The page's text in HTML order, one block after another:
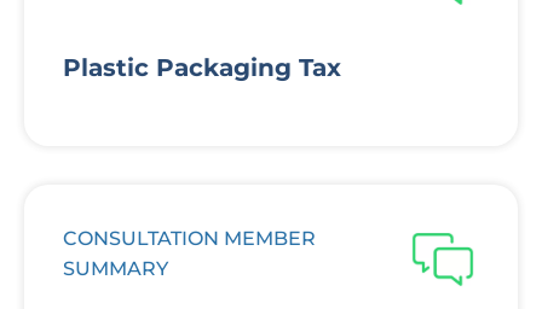
Plastic Packaging Tax
CONSULTATION MEMBER
SUMMARY